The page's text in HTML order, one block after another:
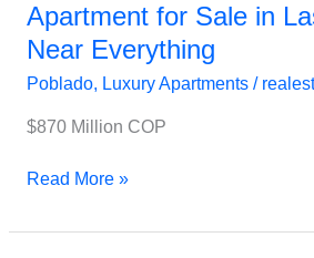
Apartment for Sale in
Near Everything
Poblado, Luxury Apartments/
$870 Million COP
Sale
in
Las
Palmas
Near
Read More »